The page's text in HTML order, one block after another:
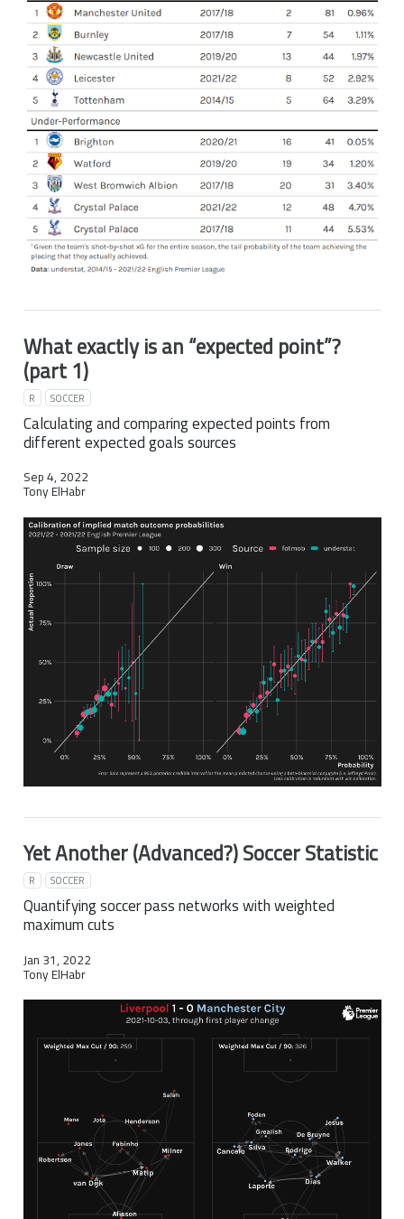
What exactly is an “expected point”?
(part 1)
R SOCCER
Calculating and comparing expected points from
different expected goals sources
Sep 4, 2022
Tony ElHabr
Yet Another (Advanced?) Soccer Statistic
R SOCCER
Quantifying soccer pass networks with weighted
maximum cuts
Jan 31, 2022
Tony ElHabr